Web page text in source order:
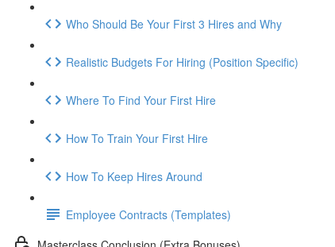
Who Should Be Your First 3 Hires and Why
Realistic Budgets For Hiring (Position Specific)
Where To Find Your First Hire
How To Train Your First Hire
How To Keep Hires Around
Employee Contracts (Templates)